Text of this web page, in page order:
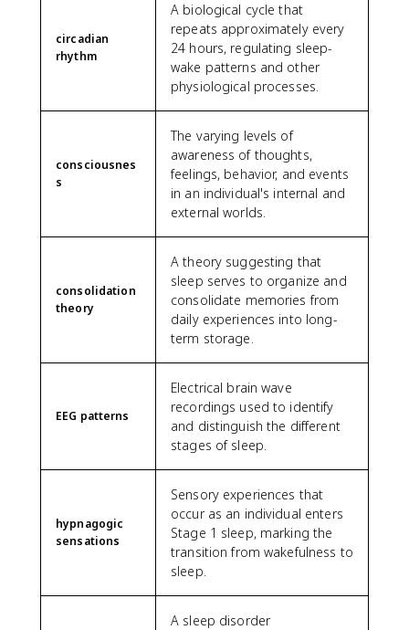
circadian
rhythm
A biological cycle that
repeats approximately every
24 hours, regulating sleep-
wake patterns and other
physiological processes.
consciousnes
s
The varying levels of
awareness of thoughts,
feelings, behavior, and events
in an individual's internal and
external worlds.
consolidation
theory
A theory suggesting that
sleep serves to organize and
consolidate memories from
daily experiences into long-
term storage.
EEG patterns
Electrical brain wave
recordings used to identify
and distinguish the different
stages of sleep.
hypnagogic
sensations
Sensory experiences that
occur as an individual enters
Stage 1 sleep, marking the
transition from wakefulness to
sleep.
A sleep disorder